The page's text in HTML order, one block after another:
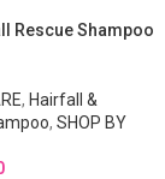
Rescue Shampoo
, Hairfall &
, SHOP BY